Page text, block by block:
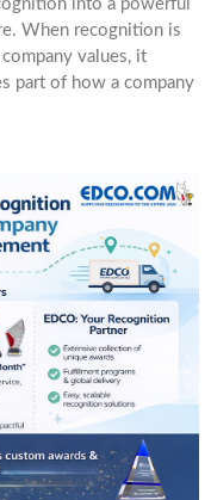
into a powerful
When recognition is
values, it
part of how a company